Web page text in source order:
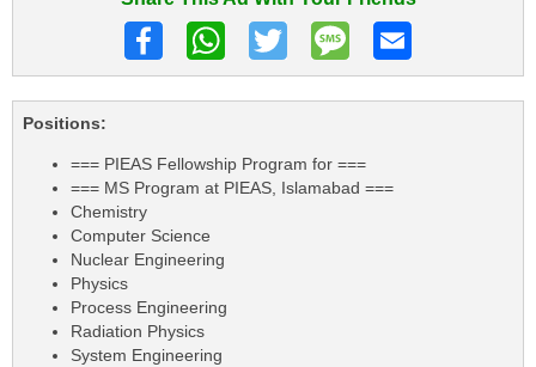
Positions:
=== PIEAS Fellowship Program for ===
=== MS Program at PIEAS, Islamabad ===
Chemistry
Computer Science
Nuclear Engineering
Physics
Process Engineering
Radiation Physics
System Engineering